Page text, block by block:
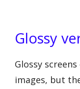
Glossy
Glossy
images, but